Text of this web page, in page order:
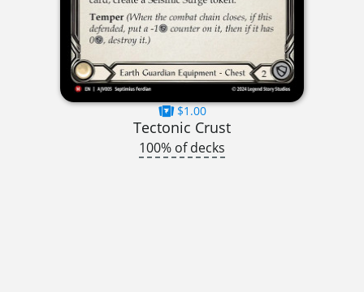
$1.00
Tectonic Crust
100% of decks